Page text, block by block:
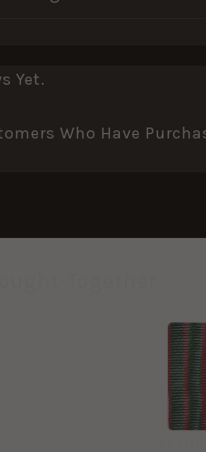
Yet.
Who Have